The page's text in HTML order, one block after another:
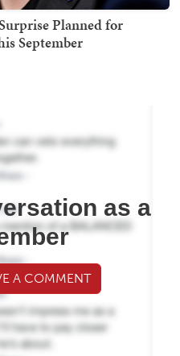
Planned for
September
as a
A COMMENT